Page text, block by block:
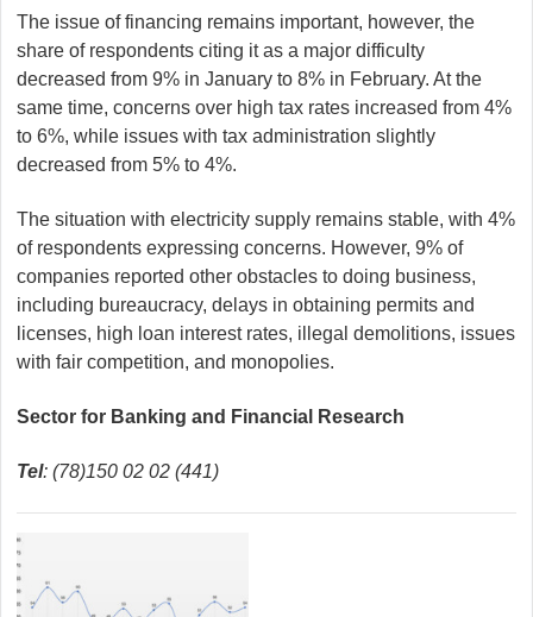
The issue of financing remains important, however, the
share of respondents citing it as a major difficulty
decreased from 9% in January to 8% in February. At the
same time, concerns over high tax rates increased from 4%
to 6%, while issues with tax administration slightly
decreased from 5% to 4%.
The situation with electricity supply remains stable, with 4%
of respondents expressing concerns. However, 9% of
companies reported other obstacles to doing business,
including bureaucracy, delays in obtaining permits and
licenses, high loan interest rates, illegal demolitions, issues
with fair competition, and monopolies.
Sector for Banking and Financial Research
Tel: (78)150 02 02 (441)